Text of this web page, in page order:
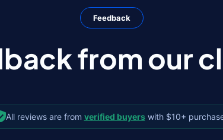
Feedback
from our
All reviews are from verified buyerswith $10+